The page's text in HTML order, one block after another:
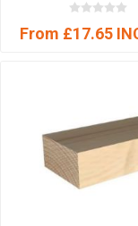
From £17.65